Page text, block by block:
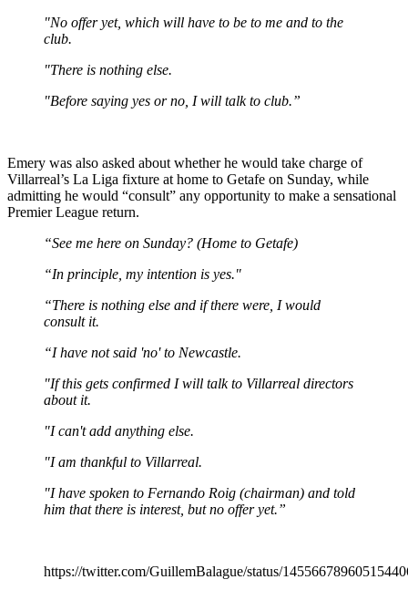
"No offer yet, which will have to be to me and to the
club.
"There is nothing else.
"Before saying yes or no, I will talk to club.”
Emery was also asked about whether he would take charge of
Villarreal’s La Liga fixture at home to Getafe on Sunday, while
admitting he would “consult” any opportunity to make a sensational
Premier League return.
“See me here on Sunday? (Home to Getafe)
“In principle, my intention is yes."
“There is nothing else and if there were, I would
consult it.
“I have not said 'no' to Newcastle.
"If this gets confirmed I will talk to Villarreal directors
about it.
"I can't add anything else.
"I am thankful to Villarreal.
"I have spoken to Fernando Roig (chairman) and told
him that there is interest, but no offer yet.”
https://twitter.com/GuillemBalague/status/